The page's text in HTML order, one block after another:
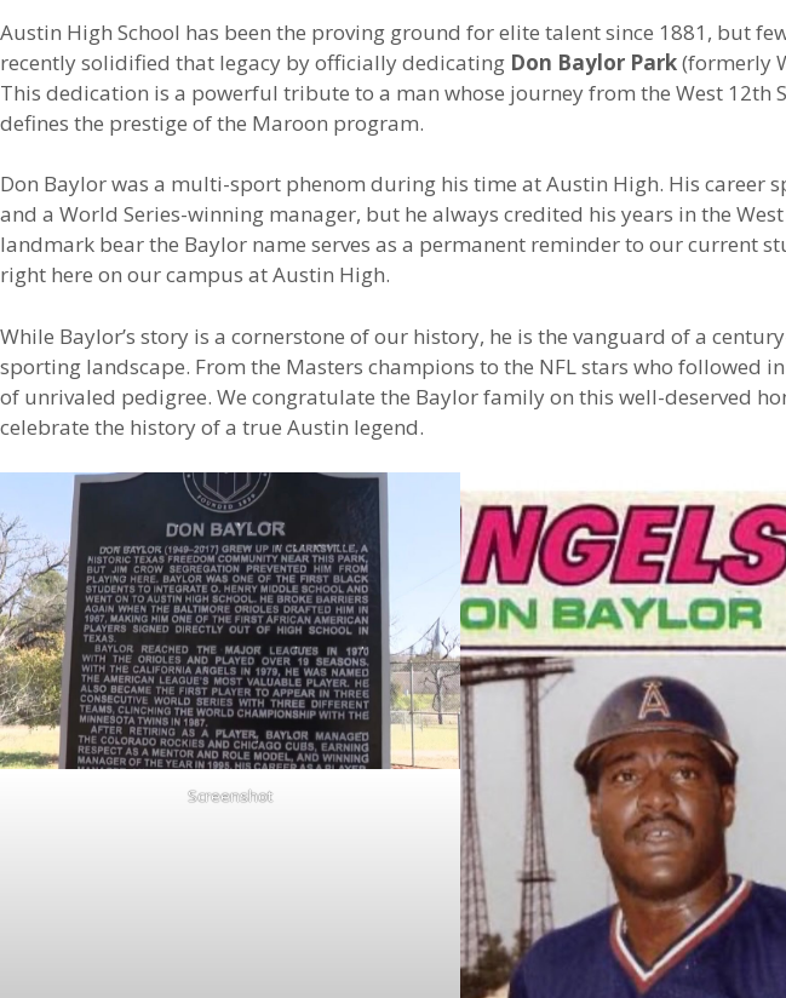
Austin High School has been the proving ground for elite talent since 1881, but
recently solidified that legacy by officially dedicating Don Baylor Park(formerly
This dedication is a powerful tribute to a man whose journey from the West
defines the prestige of the Maroon program.
Don Baylor was a multi-sport phenom during his time at Austin High. His career
and a World Series-winning manager, but he always credited his years in the
landmark bear the Baylor name serves as a permanent reminder to our current
right here on our campus at Austin High.
While Baylor’s story is a cornerstone of our history, he is the vanguard of a
sporting landscape. From the Masters champions to the NFL stars who followed
of unrivaled pedigree. We congratulate the Baylor family on this well-deserved
celebrate the history of a true Austin legend.
Screenshot